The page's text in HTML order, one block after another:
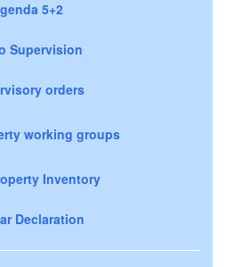
5+2
Supervision
orders
working groups
Inventory
Declaration